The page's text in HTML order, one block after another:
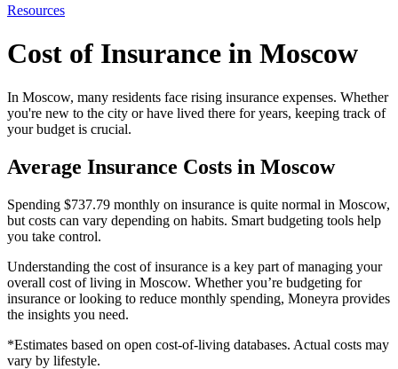
Resources
Cost of Insurance in Moscow
In Moscow, many residents face rising insurance expenses. Whether
you're new to the city or have lived there for years, keeping track of
your budget is crucial.
Average Insurance Costs in Moscow
Spending $737.79 monthly on insurance is quite normal in Moscow,
but costs can vary depending on habits. Smart budgeting tools help
you take control.
Understanding the cost ofinsurance is a key part of managing your
overall cost of living in Moscow. Whether you’re budgeting for
insurance or looking to reduce monthly spending, Moneyra provides
the insights you need.
*Estimates based on open cost-of-living databases. Actual costs may
vary by lifestyle.